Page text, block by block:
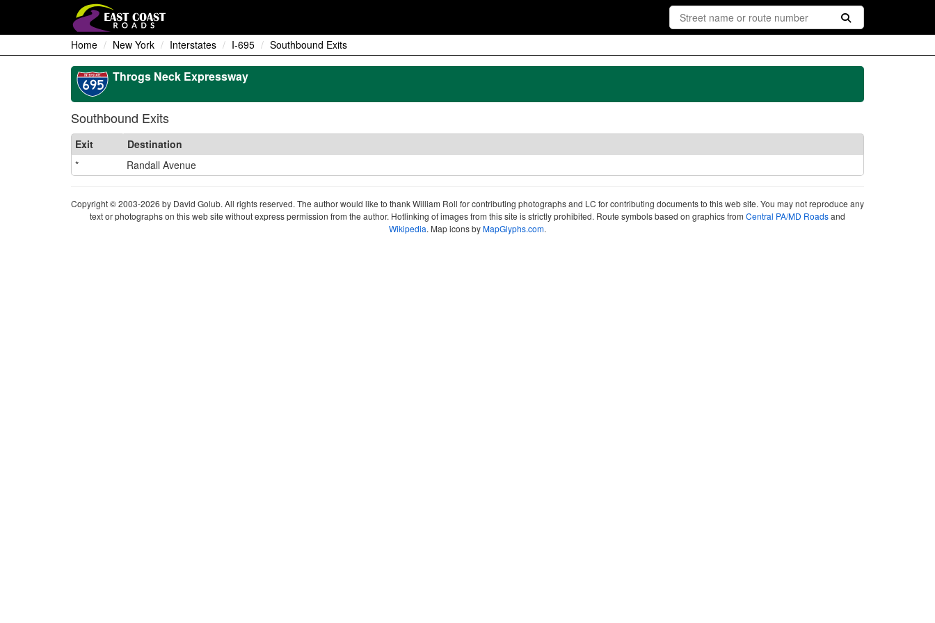
Home New York Interstates I-695 Southbound Exits
Throgs Neck Expressway
Southbound Exits
Exit
Destination
*
Randall Avenue
Copyright © 2003-2026 by David Golub. All rights reserved. The author would like to thank William Roll for contributing photographs and LC for contributing documents to this web site. You may not reproduce any
text or photographs on this web site without express permission from the author. Hotlinking of images from this site is strictly prohibited. Route symbols based on graphics from Central PA/MD Roadsand
Wikipedia. Map icons byMapGlyphs.com.